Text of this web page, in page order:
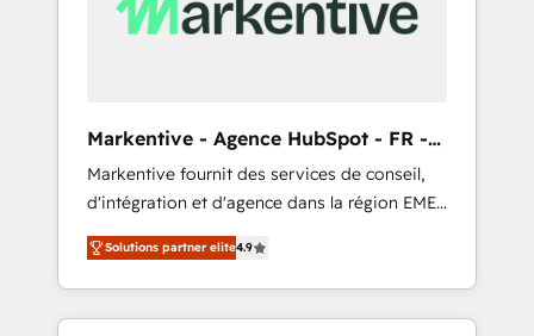
Markentive - Agence HubSpot - FR -
EN
Markentive fournit des services de conseil,
d'intégration et d'agence dans la région EMEA
et North America. Avec plus de 115 experts en
marketing automation, Growth, Revops, CRM
et webdesign. Markentive is both a
consulting firm, a digital agency and an
Solutions partner elite4.9